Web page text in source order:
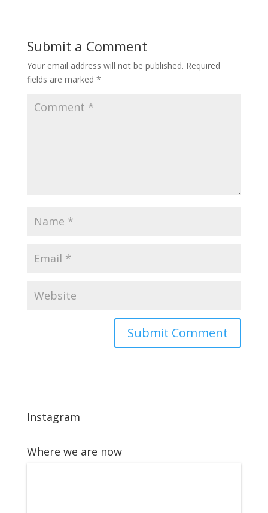
Submit a Comment
Your email address will not be published. Required
fields are marked *
Instagram
Where we are now